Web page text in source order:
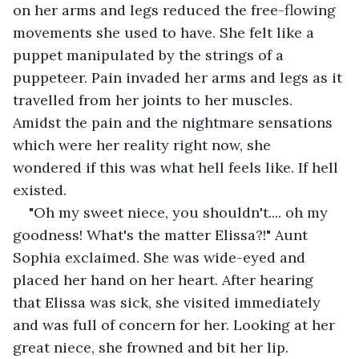
on her arms and legs reduced the free-flowing
movements she used to have. She felt like a
puppet manipulated by the strings of a
puppeteer. Pain invaded her arms and legs as it
travelled from her joints to her muscles.
Amidst the pain and the nightmare sensations
which were her reality right now, she
wondered if this was what hell feels like. If hell
existed.
"Oh my sweet niece, you shouldn't.... oh my
goodness! What's the matter Elissa?!" Aunt
Sophia exclaimed. She was wide-eyed and
placed her hand on her heart. After hearing
that Elissa was sick, she visited immediately
and was full of concern for her. Looking at her
great niece, she frowned and bit her lip.